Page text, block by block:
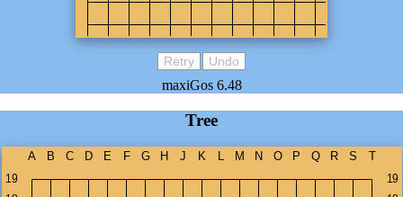
Retry Undo
maxiGos 6.48
Tree